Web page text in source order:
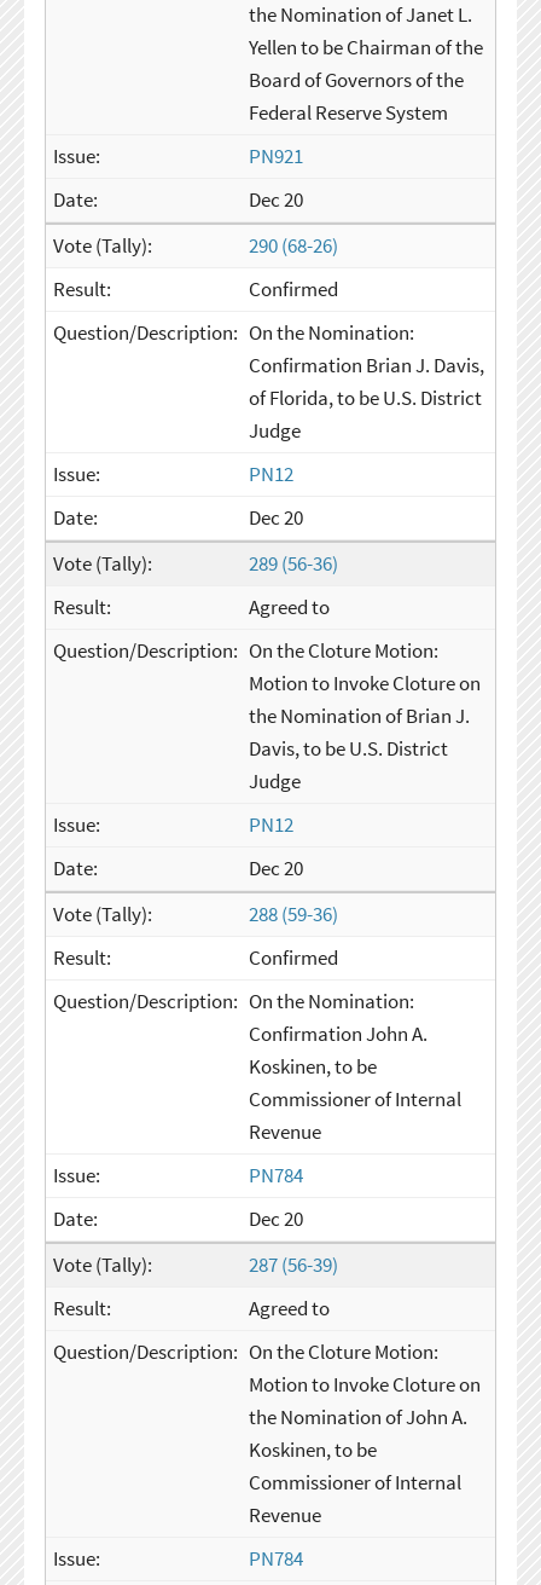
the Nomination of Janet L.
Yellen to be Chairman of the
Board of Governors of the
Federal Reserve System
PN921
Dec 20
290 (68-26)
Confirmed
On the Nomination:
Confirmation Brian J. Davis,
of Florida, to be U.S. District
Judge
PN12
Dec 20
289 (56-36)
Agreed to
On the Cloture Motion:
Motion to Invoke Cloture on
the Nomination of Brian J.
Davis, to be U.S. District
Judge
PN12
Dec 20
288 (59-36)
Confirmed
On the Nomination:
Confirmation John A.
Koskinen, to be
Commissioner of Internal
Revenue
PN784
Dec 20
287 (56-39)
Agreed to
On the Cloture Motion:
Motion to Invoke Cloture on
the Nomination of John A.
Koskinen, to be
Commissioner of Internal
Revenue
PN784